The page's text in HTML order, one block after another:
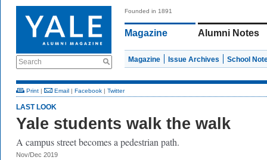
Search
Founded in 1891
Magazine Alumni Notes
Magazine Issue Archives School
Print | Email | Facebook | Twitter
LAST LOOK
Yale students walk the walk
A campus street becomes a pedestrian path.
Nov/Dec 2019